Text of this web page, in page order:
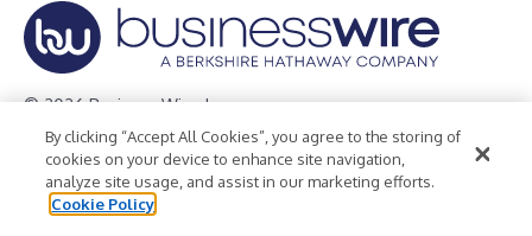
© 2026 Business Wire, Inc.
Privacy Policy Cookie Policy
Accessibility Statement
Terms of Use
Legal
By clicking “Accept All Cookies”, you agree to the storing of
cookies on your device to enhance site navigation,
analyze site usage, and assist in our marketing efforts.
Cookie Policy